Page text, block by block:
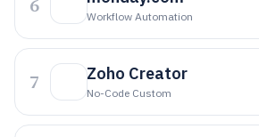
6 Workflow Automation
7 Zoho Creator
No-Code Custom